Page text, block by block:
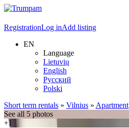
RegistrationLog inAdd listing
EN
Language
Lietuvių
English
Русский
Polski
Short term rentals » Vilnius » Apartment
See all 5 photos
+1